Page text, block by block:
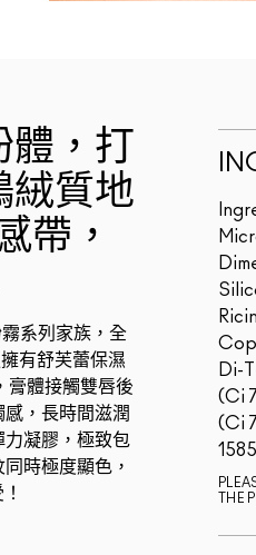
，打
絨質地
帶，
系列家族，全
有舒芙蕾保濕
膏體接觸雙唇後
，長時間滋潤
力凝膠，極致包
時極度顯色，
Di-
(Ci
(Ci
THE